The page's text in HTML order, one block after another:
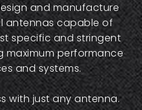
and manufacture
antennas capable of
specific and stringent
maximum performance
and systems.
with just any antenna.